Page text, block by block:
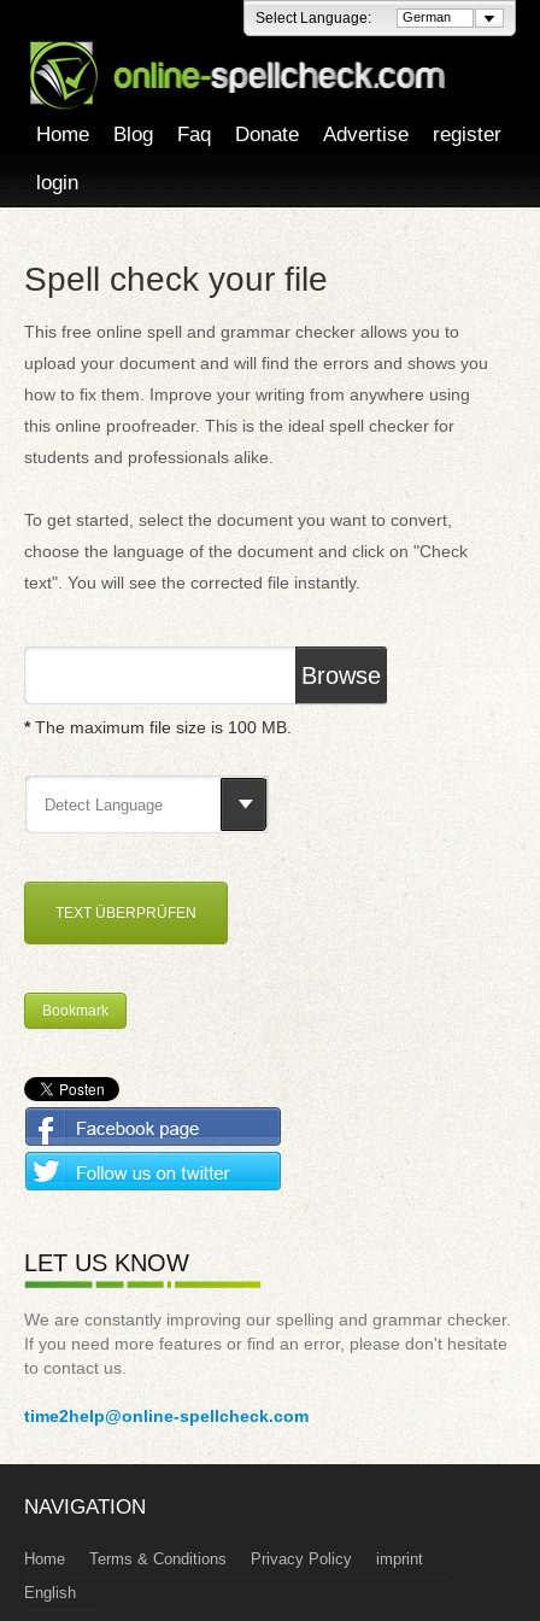
Select Language: German
Home Blog Faq Donate Advertise register
login
Spell check your file
This free online spell and grammar checker allows you to
upload your document and will find the errors and shows you
how to fix them. Improve your writing from anywhere using
this online proofreader. This is the ideal spell checker for
students and professionals alike.
To get started, select the document you want to convert,
choose the language of the document and click on "Check
text". You will see the corrected file instantly.
Browse
*The maximum file size is 100 MB.
Detect Language
TEXT ÜBERPRÜFEN
Bookmark
LET US KNOW
We are constantly improving our spelling and grammar checker.
If you need more features or find an error, please don't hesitate
to contact us.
time2help@online-spellcheck.com
NAVIGATION
Home Terms & Conditions Privacy Policy
imprint
English